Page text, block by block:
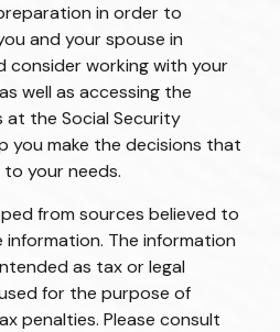
in order to
and your spouse in
consider working with your
well as accessing the
the Social Security
you make the decisions that
your needs.
from sources believed to
The information
as tax or legal
for the purpose of
penalties. Please consult